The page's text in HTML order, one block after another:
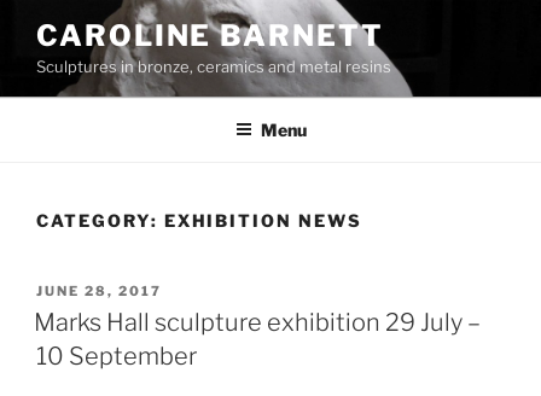
content
CAROLINE BARNETT
Sculptures in bronze, ceramics and metal resins
Menu
CATEGORY: EXHIBITION NEWS
POSTED
ON
JUNE 28, 2017
Marks Hall sculpture exhibition 29 July –
10 September